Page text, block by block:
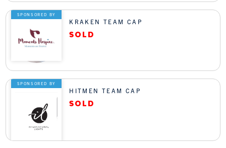
SPONSORED BY
KRAKEN TEAM CAP
SPONSORED BY
HITMEN TEAM CAP